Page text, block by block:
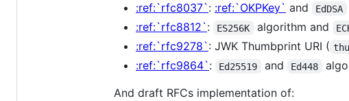
:ref:`rfc8037`: :ref:`OKPKey` and EdDSA
:ref:`rfc8812`: ES256K algorithm and
:ref:`rfc9278`: JWK Thumbprint URI (
:ref:`rfc9864`: Ed25519 and Ed448
And draft RFCs implementation of: